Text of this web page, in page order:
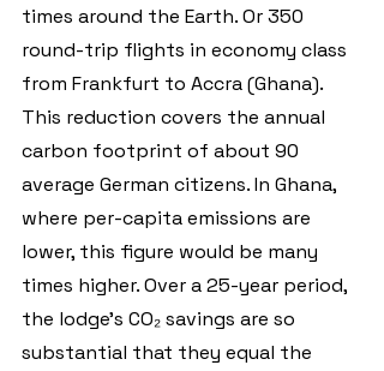
times around the Earth. Or 350
round-trip flights in economy class
from Frankfurt to Accra (Ghana).
This reduction covers the annual
carbon footprint of about 90
average German citizens. In Ghana,
where per-capita emissions are
lower, this figure would be many
times higher. Over a 25-year period,
the lodge’s CO₂ savings are so
substantial that they equal the